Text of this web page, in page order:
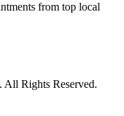
from top local
Rights Reserved.